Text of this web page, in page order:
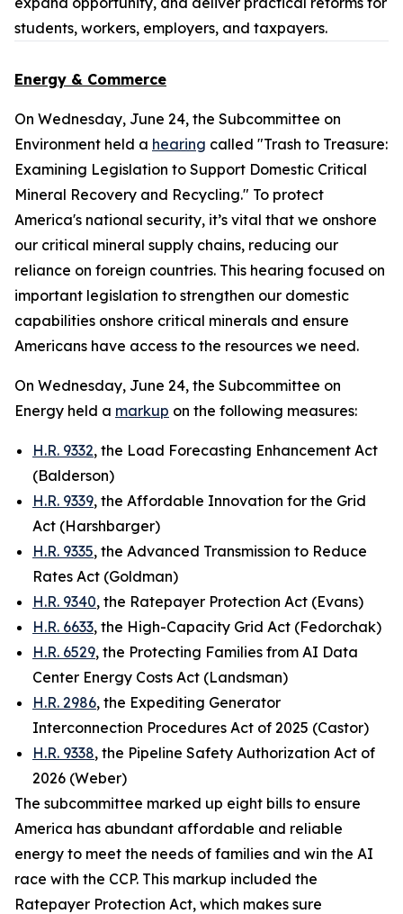
students, workers, employers, and taxpayers.
Energy & Commerce
On Wednesday, June 24, the Subcommittee on
Environment held a hearing called "Trash to Treasure:
Examining Legislation to Support Domestic Critical
Mineral Recovery and Recycling." To protect
America's national security, it’s vital that we onshore
our critical mineral supply chains, reducing our
reliance on foreign countries. This hearing focused on
important legislation to strengthen our domestic
capabilities onshore critical minerals and ensure
Americans have access to the resources we need.
On Wednesday, June 24, the Subcommittee on
Energy held a markup on the following measures:
H.R. 9332, the Load Forecasting Enhancement Act
(Balderson)
H.R. 9339, the Affordable Innovation for the Grid
Act (Harshbarger)
H.R. 9335, the Advanced Transmission to Reduce
Rates Act (Goldman)
H.R. 9340, the Ratepayer Protection Act (Evans)
H.R. 6633, the High-Capacity Grid Act (Fedorchak)
H.R. 6529, the Protecting Families from AI Data
Center Energy Costs Act (Landsman)
H.R. 2986, the Expediting Generator
Interconnection Procedures Act of 2025 (Castor)
H.R. 9338, the Pipeline Safety Authorization Act of
2026 (Weber)
The subcommittee marked up eight bills to ensure
America has abundant affordable and reliable
energy to meet the needs of families and win the AI
race with the CCP. This markup included the
Ratepayer Protection Act, which makes sure